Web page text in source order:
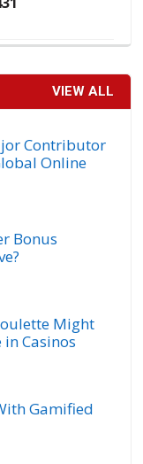
VIEW ALL
Contributor
Online
Bonus
Might
in Casinos
Gamified